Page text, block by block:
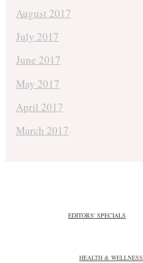
August 2017
July 2017
June 2017
May 2017
April 2017
March 2017
EDITORS' SPECIALS
HEALTH & WELLNESS